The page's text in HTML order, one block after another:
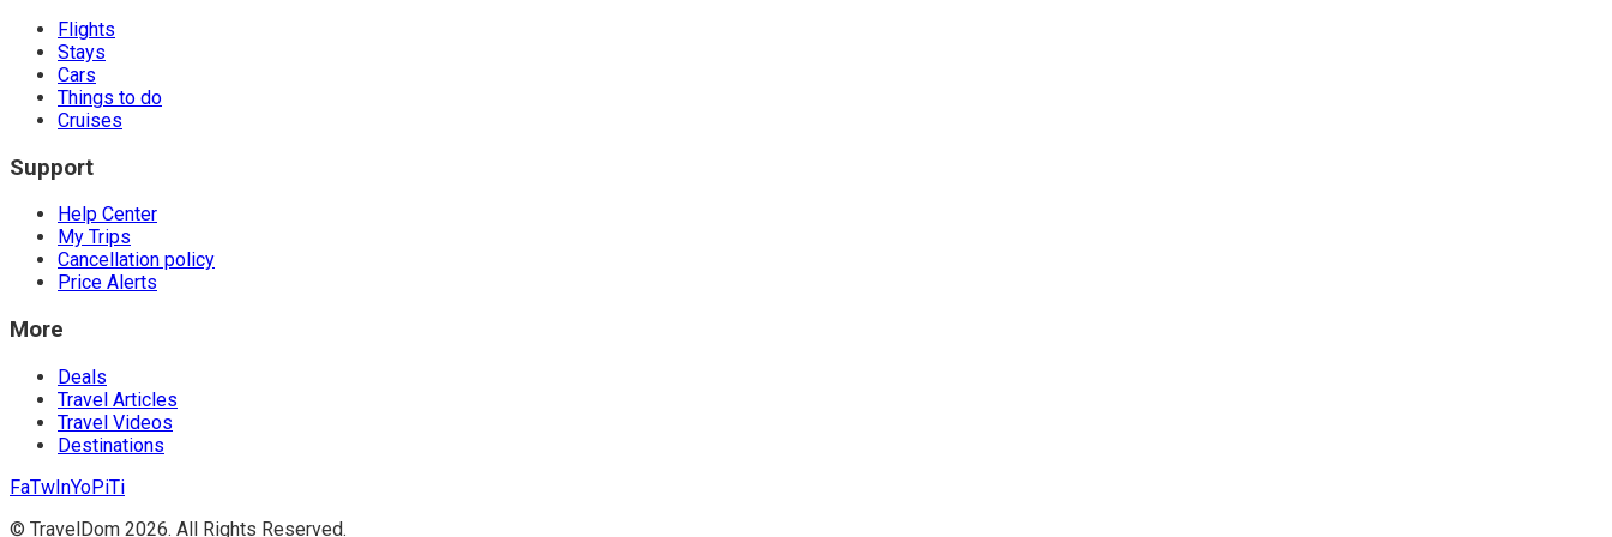
Flights
Stays
Cars
Things to do
Cruises
Support
Help Center
My Trips
Cancellation policy
Price Alerts
More
Deals
Travel Articles
Travel Videos
Destinations
FaTwInYoPiTi
© TravelDom 2026. All Rights Reserved.